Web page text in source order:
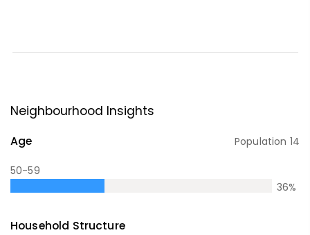
Neighbourhood Insights
Age Population 14
50-59
36%
Household Structure